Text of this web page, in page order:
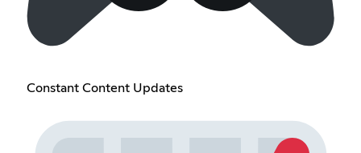
Constant Content Updates